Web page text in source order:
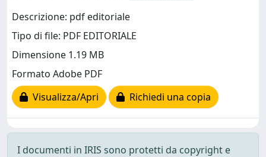
Descrizione: pdf editoriale
Tipo di file: PDF EDITORIALE
Dimensione 1.19 MB
Formato Adobe PDF
Visualizza/Apri
Richiedi una copia
I documenti in IRIS sono protetti da copyright e